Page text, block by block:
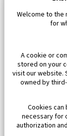
Welcome to the
for
A cookie or
stored on your
visit our website.
owned by
Cookies
necessary for
authorization